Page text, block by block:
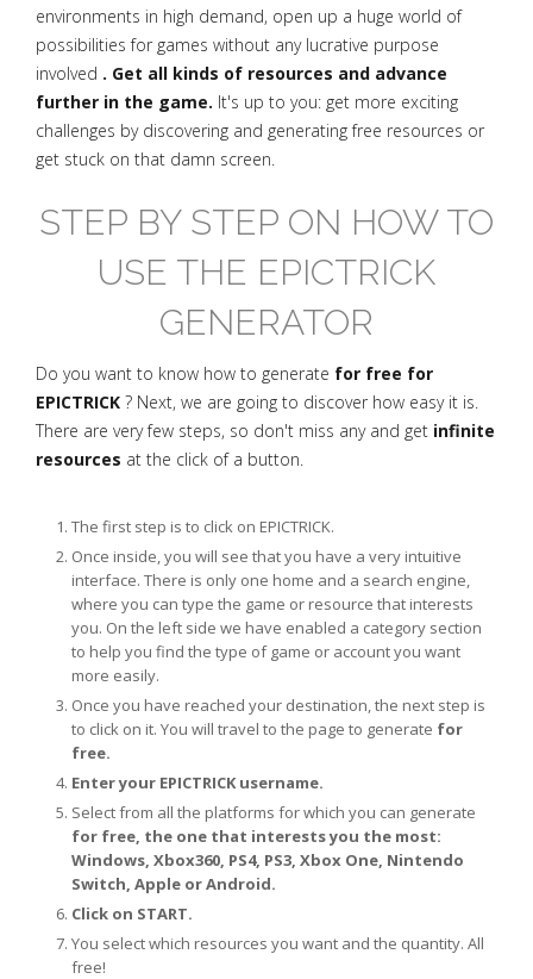
environments in high demand, open up a huge world of
possibilities for games without any lucrative purpose
involved . Get all kinds of resources and advance
further in the game. It's up to you: get more exciting
challenges by discovering and generating free resources or
get stuck on that damn screen.
STEP BY STEP ON HOW TO
USE THE EPICTRICK
GENERATOR
Do you want to know how to generate for free for
EPICTRICK ? Next, we are going to discover how easy it is.
There are very few steps, so don't miss any and get infinite
resources at the click of a button.
The first step is to click on EPICTRICK.
Once inside, you will see that you have a very intuitive
interface. There is only one home and a search engine,
where you can type the game or resource that interests
you. On the left side we have enabled a category section
to help you find the type of game or account you want
more easily.
Once you have reached your destination, the next step is
to click on it. You will travel to the page to generate for
free.
Enter your EPICTRICK username.
Select from all the platforms for which you can generate
for free, the one that interests you the most:
Windows, Xbox360, PS4, PS3, Xbox One, Nintendo
Switch, Apple or Android.
Click on START.
You select which resources you want and the quantity. All
free!